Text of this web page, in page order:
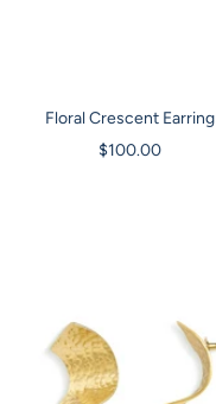
Floral Crescent Earring
Sale
$100.00